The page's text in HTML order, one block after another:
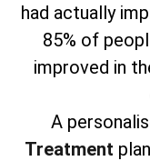
had actually
85% of
improved in
A
Treatment